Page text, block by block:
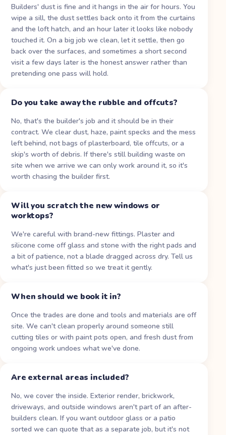
Builders' dust is fine and it hangs in the air for hours. You
wipe a sill, the dust settles back onto it from the curtains
and the loft hatch, and an hour later it looks like nobody
touched it. On a big job we clean, let it settle, then go
back over the surfaces, and sometimes a short second
visit a few days later is the honest answer rather than
pretending one pass will hold.
Do you take away the rubble and offcuts?
No, that's the builder's job and it should be in their
contract. We clear dust, haze, paint specks and the mess
left behind, not bags of plasterboard, tile offcuts, or a
skip's worth of debris. If there's still building waste on
site when we arrive we can only work around it, so it's
worth chasing the builder first.
Will you scratch the new windows or
worktops?
We're careful with brand-new fittings. Plaster and
silicone come off glass and stone with the right pads and
a bit of patience, not a blade dragged across dry. Tell us
what's just been fitted so we treat it gently.
When should we book it in?
Once the trades are done and tools and materials are off
site. We can't clean properly around someone still
cutting tiles or with paint pots open, and fresh dust from
ongoing work undoes what we've done.
Are external areas included?
No, we cover the inside. Exterior render, brickwork,
driveways, and outside windows aren't part of an after-
builders clean. If you want outdoor glass or a patio
sorted we can quote that as a separate job, but it's not